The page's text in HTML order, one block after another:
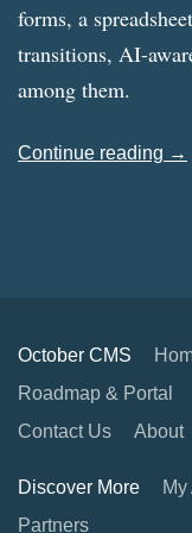
forms, a
transitions, AI-
among them.
Continue reading →
October CMS
Roadmap & Portal
Contact Us
About
Discover More
Partners